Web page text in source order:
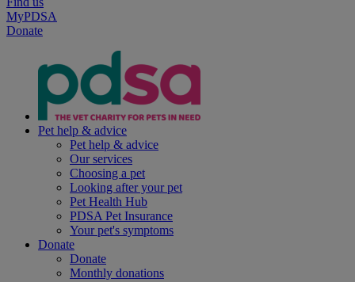
MyPDSA
Donate
Pet help & advice
Pet help & advice
Our services
Choosing a pet
Looking after your pet
Pet Health Hub
PDSA Pet Insurance
Your pet's symptoms
Donate
Donate
Monthly donations